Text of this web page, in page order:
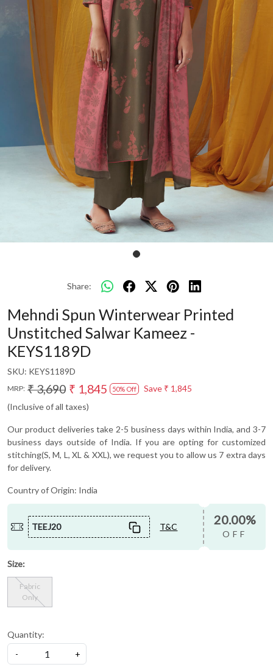
Share:
Mehndi Spun Winterwear Printed
Unstitched Salwar Kameez -
KEYS1189D
SKU: KEYS1189D
MRP: ₹ 3,690 ₹ 1,845 50% Off Save ₹ 1,845
(Inclusive of all taxes)
Our product deliveries take 2-5 business days within India, and 3-7
business days outside of India. If you are opting for customized
stitching(S, M, L, XL & XXL), we request you to allow us 7 extra days
for delivery.
Country of Origin: India
TEEJ20 T&C 20.00%
OFF
Size:
Fabric
Only
Quantity:
-
+